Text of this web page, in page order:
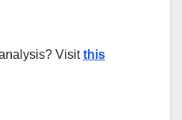
Visitthis